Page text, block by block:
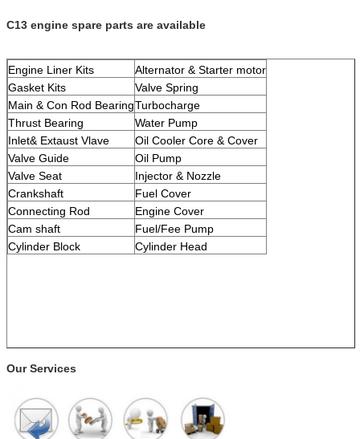
C13 engine spare parts are available
Engine Liner Kits
Alternator & Starter motor
Gasket Kits
Valve Spring
Main & Con Rod BearingTurbocharge
Thrust Bearing
Water Pump
Inlet& Extaust Vlave
Oil Cooler Core & Cover
Valve Guide
Oil Pump
Valve Seat
Injector & Nozzle
Crankshaft
Fuel Cover
Connecting Rod
Engine Cover
Cam shaft
Fuel/Fee Pump
Cylinder Block
Cylinder Head
Our Services